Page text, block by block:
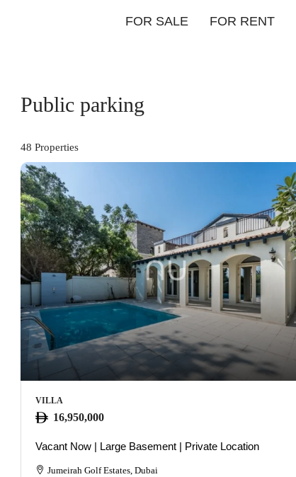
FOR SALE FOR RENT
Public parking
48 Properties
VILLA
16,950,000
Vacant Now | Large Basement | Private Location
Jumeirah Golf Estates, Dubai